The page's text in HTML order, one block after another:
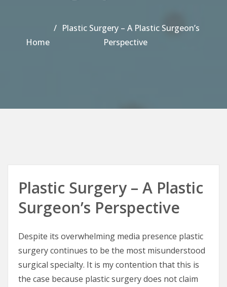
Home
Plastic Surgery – A Plastic Surgeon’s
Perspective
Plastic Surgery – A Plastic
Surgeon’s Perspective
Despite its overwhelming media presence plastic
surgery continues to be the most misunderstood
surgical specialty. It is my contention that this is
the case because plastic surgery does not claim